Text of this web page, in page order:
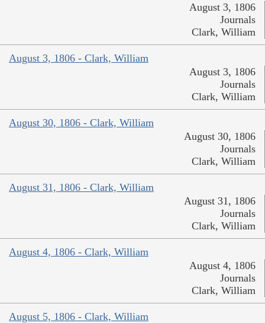
August 3, 1806
Journals
Clark, William
August 3, 1806 - Clark, William
August 3, 1806
Journals
Clark, William
August 30, 1806 - Clark, William
August 30, 1806
Journals
Clark, William
August 31, 1806 - Clark, William
August 31, 1806
Journals
Clark, William
August 4, 1806 - Clark, William
August 4, 1806
Journals
Clark, William
August 5, 1806 - Clark, William